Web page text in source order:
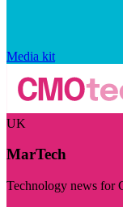
Media kit
UK
MarTech
Technology news for